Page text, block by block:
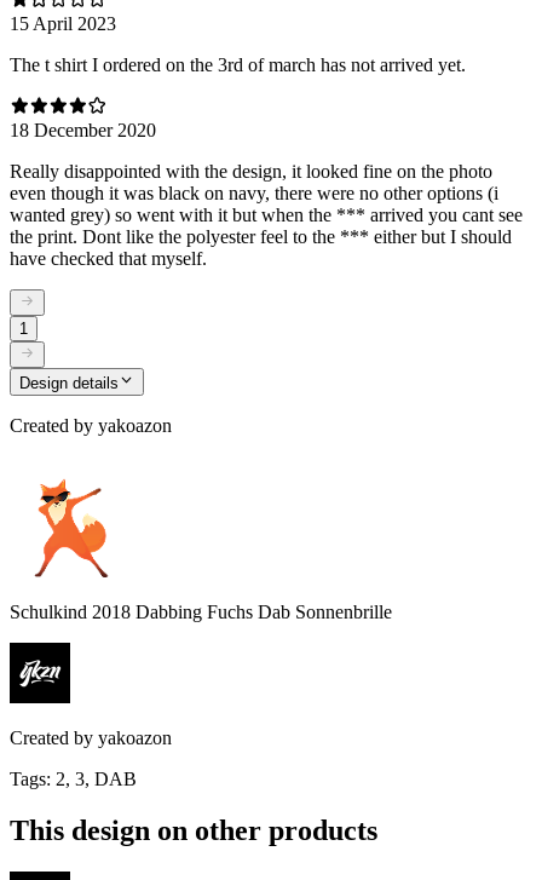
15 April 2023
The t shirt I ordered on the 3rd of march has not arrived yet.
18 December 2020
Really disappointed with the design, it looked fine on the photo
even though it was black on navy, there were no other options (i
wanted grey) so went with it but when the *** arrived you cant see
the print. Dont like the polyester feel to the *** either but I should
have checked that myself.
1
Design details
Created by yakoazon
Schulkind 2018 Dabbing Fuchs Dab Sonnenbrille
Created by yakoazon
Tags: 2, 3, DAB
This design on other products